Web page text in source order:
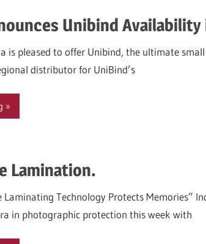
Jones
Unibind
is pleased to offer Unibind, the ultimate
distributor for UniBind’s
Jones
Lamination.
Laminating Technology Protects Memories”
in photographic protection this week with